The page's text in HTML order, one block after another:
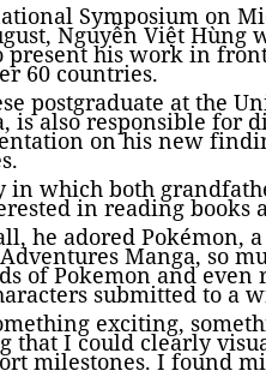
Symposium on
Nguyễn Việt Hùng
present his work in
60 countries.
postgraduate at the
is also responsible for
on his new
which both
in reading books
he adored Pokémon,
Adventures Manga, so
of Pokemon and even
submitted to a
exciting,
that I could clearly
milestones. I found